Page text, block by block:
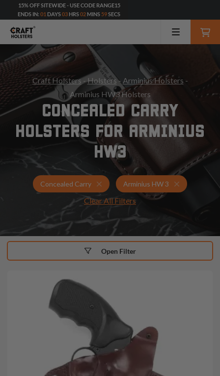
15% OFF SITEWIDE - USE CODE RANGE15
ENDS IN: 01 DAYS03 HRS02 MINS 57SECS
Craft Holsters-Holsters- Arminius Holsters -
Arminius HW3 Holsters
CONCEALED CARRY
HOLSTERS FOR ARMINIUS
HW3
Concealed Carry Holsters for Arminius HW 3
Arminius HW 3 Concealed
Clear All Filters
Open Filter